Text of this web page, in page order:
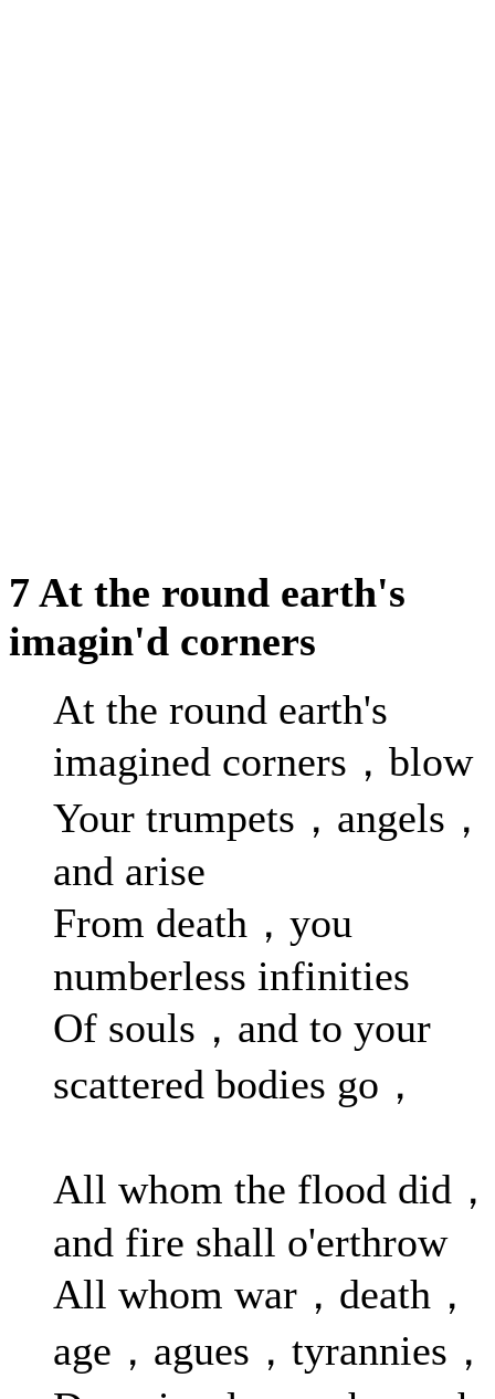
7 At the round earth's
imagin'd corners
At the round earth's
imagined corners，blow
Your trumpets，angels，
and arise
From death，you
numberless infinities
Of souls，and to your
scattered bodies go，
All whom the flood did，
and fire shall o'erthrow
All whom war，death，
age，agues，tyrannies，